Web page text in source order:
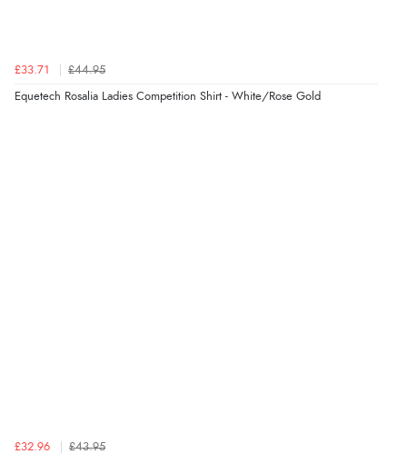
£33.71 £44.95
Equetech Rosalia Ladies Competition Shirt - White/Rose Gold
£32.96 £43.95